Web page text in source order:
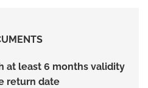
at least 6 months validity
return date